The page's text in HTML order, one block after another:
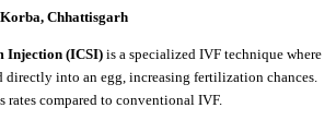
Chhattisgarh
Injection (ICSI) is a specialized IVF technique where
directly into an egg, increasing fertilization chances.
rates compared to conventional IVF.